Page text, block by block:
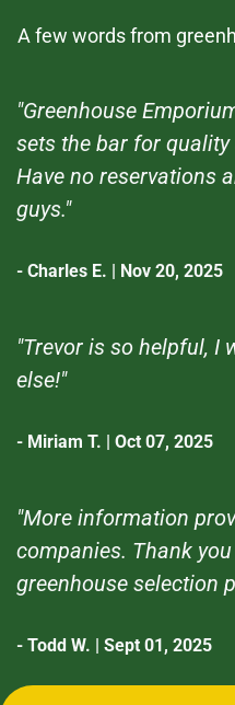
A few words from
"Greenhouse
sets the bar for
Have no reservations
guys."
- Charles E. | Nov 20, 2025
"Trevor is so helpful, I
else!"
- Miriam T. | Oct 07, 2025
"More information
companies. Thank
greenhouse selection
- Todd W. | Sept 01, 2025